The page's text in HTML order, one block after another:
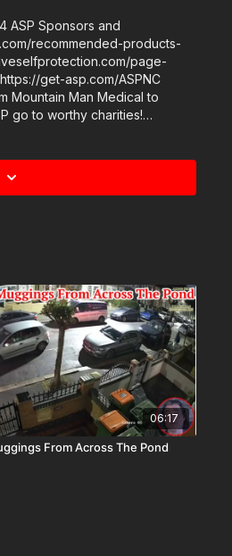
recommended-products-
Mountain Man Medical to
go to worthy charities!
06:17
From Across The Pond